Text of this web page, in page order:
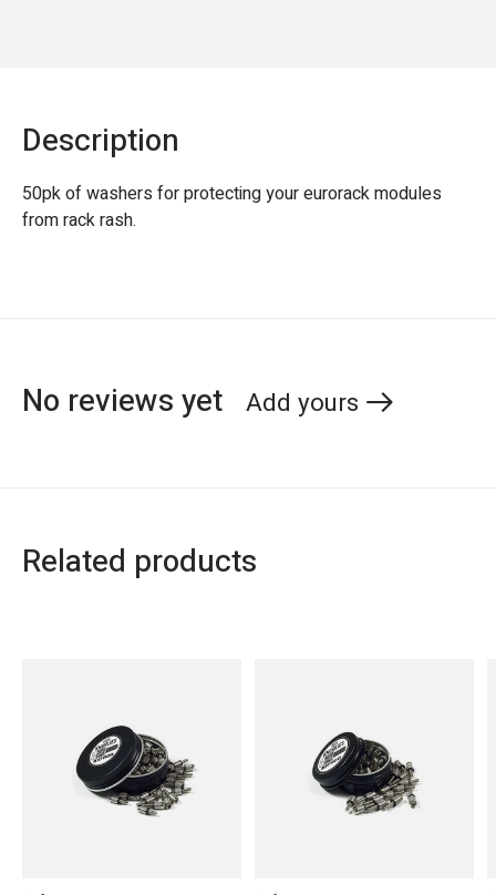
Description
50pk of washers for protecting your eurorack modules
from rack rash.
No reviews yet Add yours
Related products